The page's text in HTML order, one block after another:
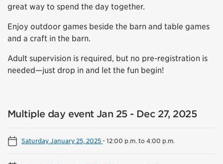
great way to spend the day together.
Enjoy outdoor games beside the barn and table games
and a craft in the barn.
Adult supervision is required, but no pre-registration is
needed—just drop in and let the fun begin!
Multiple day event Jan 25 - Dec 27, 2025
Saturday January 25, 2025-12:00 p.m. to 4:00 p.m.